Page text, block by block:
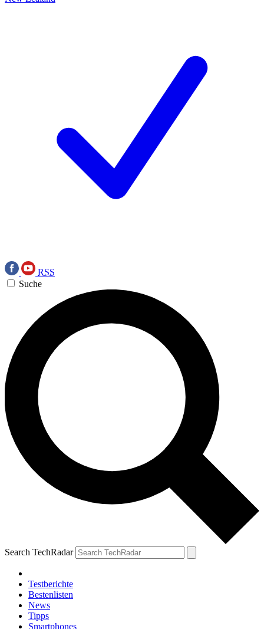
RSS
Suche
Search TechRadar
Testberichte
Bestenlisten
News
Tipps
Smartphones